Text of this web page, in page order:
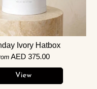
Ivory Hatbox
AED 375.00
View